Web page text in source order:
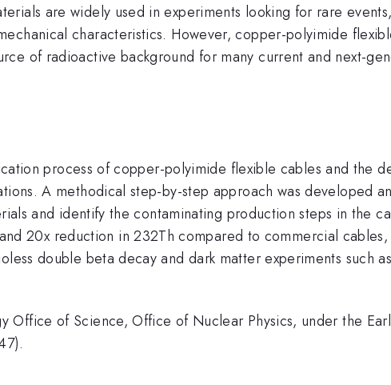
are widely used in experiments looking for rare
characteristics. However, copper-polyimide
of radioactive background for many current and next-
process of copper-polyimide flexible cables and the
A methodical step-by-step approach was developed
and identify the contaminating production steps in the
20x reduction in 232Th compared to commercial
double beta decay and dark matter experiments such
Office of Science, Office of Nuclear Physics, under the